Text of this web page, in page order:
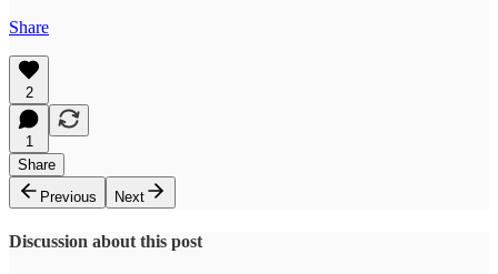
Share
2
1
Share
Previous
Next
Discussion about this post